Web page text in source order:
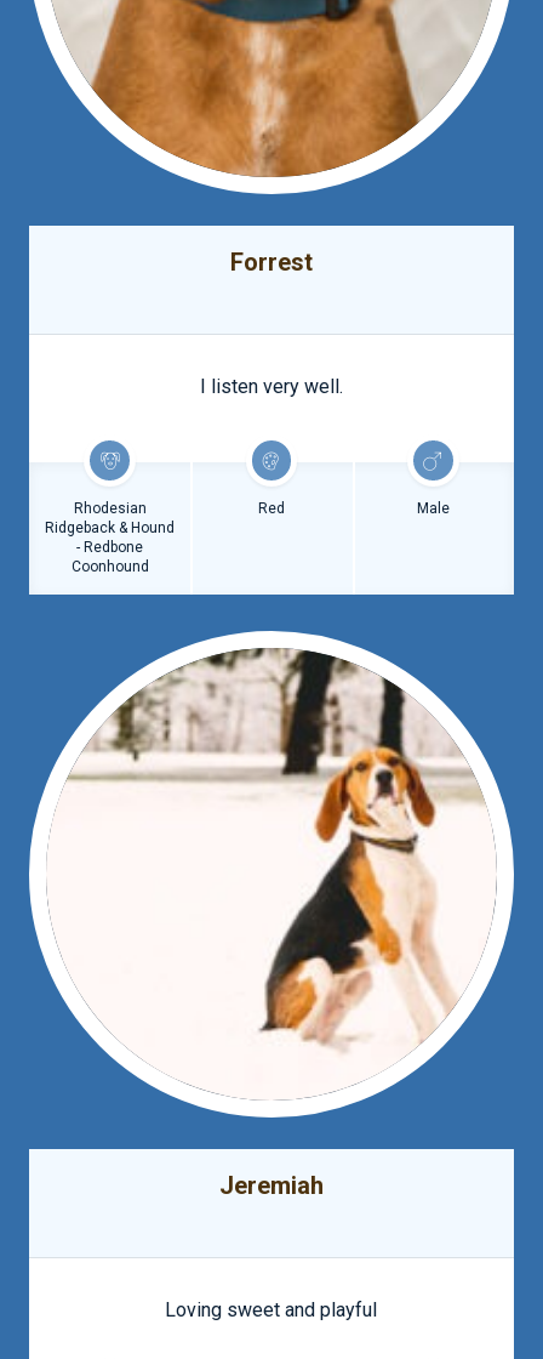
Forrest
I listen very well.
Rhodesian
Ridgeback & Hound
- Redbone
Coonhound
Red Male
Jeremiah
Loving sweet and playful